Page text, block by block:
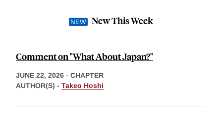
New This Week
Comment on "What About Japan?"
JUNE 22, 2026 - CHAPTER
AUTHOR(S) - Takeo Hoshi